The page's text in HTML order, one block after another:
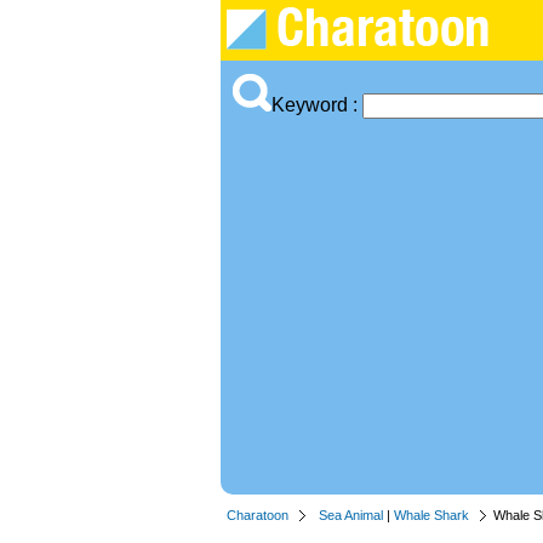
Keyword :
Charatoon Sea Animal | Whale Shark Whale